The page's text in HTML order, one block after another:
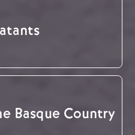
Basque Country